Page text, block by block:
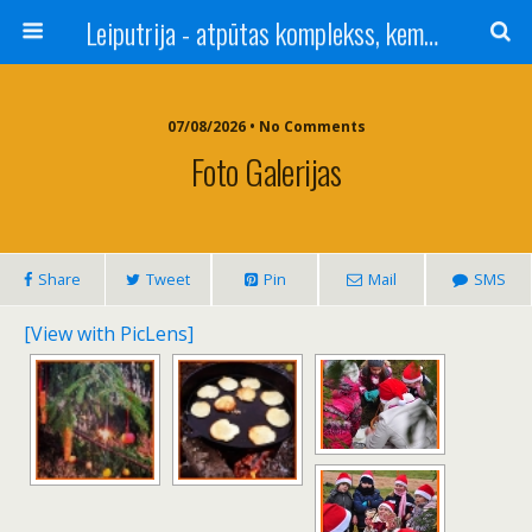
Leiputrija - atpūtas komplekss, kempings, viesu nams pie Rīgas / Camping, caravan site, bed and breakfast near Riga / Camping, caravanas, bungalows Letonia / Campingplatz, Caravanpark, Zimmer in Lettland / Kемпинг и гостевой дом к Риги
07/08/2026 • No Comments
Foto Galerijas
Share Tweet Pin Mail SMS
[View with PicLens]